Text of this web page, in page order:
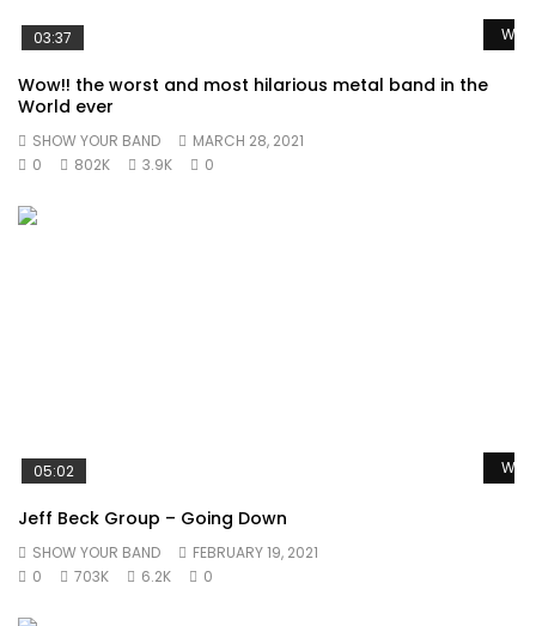
03:37
Wow!! the worst and most hilarious metal band in the
World ever
SHOW YOUR BAND
MARCH 28, 2021
0
802K 3.9K 0
05:02
Jeff Beck Group – Going Down
SHOW YOUR BAND
FEBRUARY 19, 2021
0
703K 6.2K 0